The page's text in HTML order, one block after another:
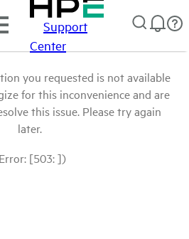
Support
Center
you requested is not available
for this inconvenience and are
this issue. Please try again
later.
[503: ])